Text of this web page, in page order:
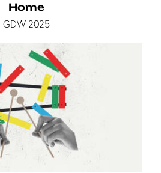
Home
GDW 2025